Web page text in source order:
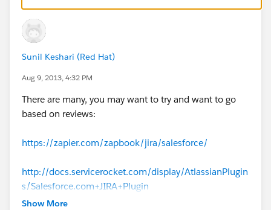
Sunil Keshari (Red Hat)
Aug 9, 2013, 4:32 PM
There are many, you may want to try and want to go
based on reviews:
https://zapier.com/zapbook/jira/salesforce/
http://docs.servicerocket.com/display/AtlassianPlugin
s/Salesforce.com+JIRA+Plugin
Show More